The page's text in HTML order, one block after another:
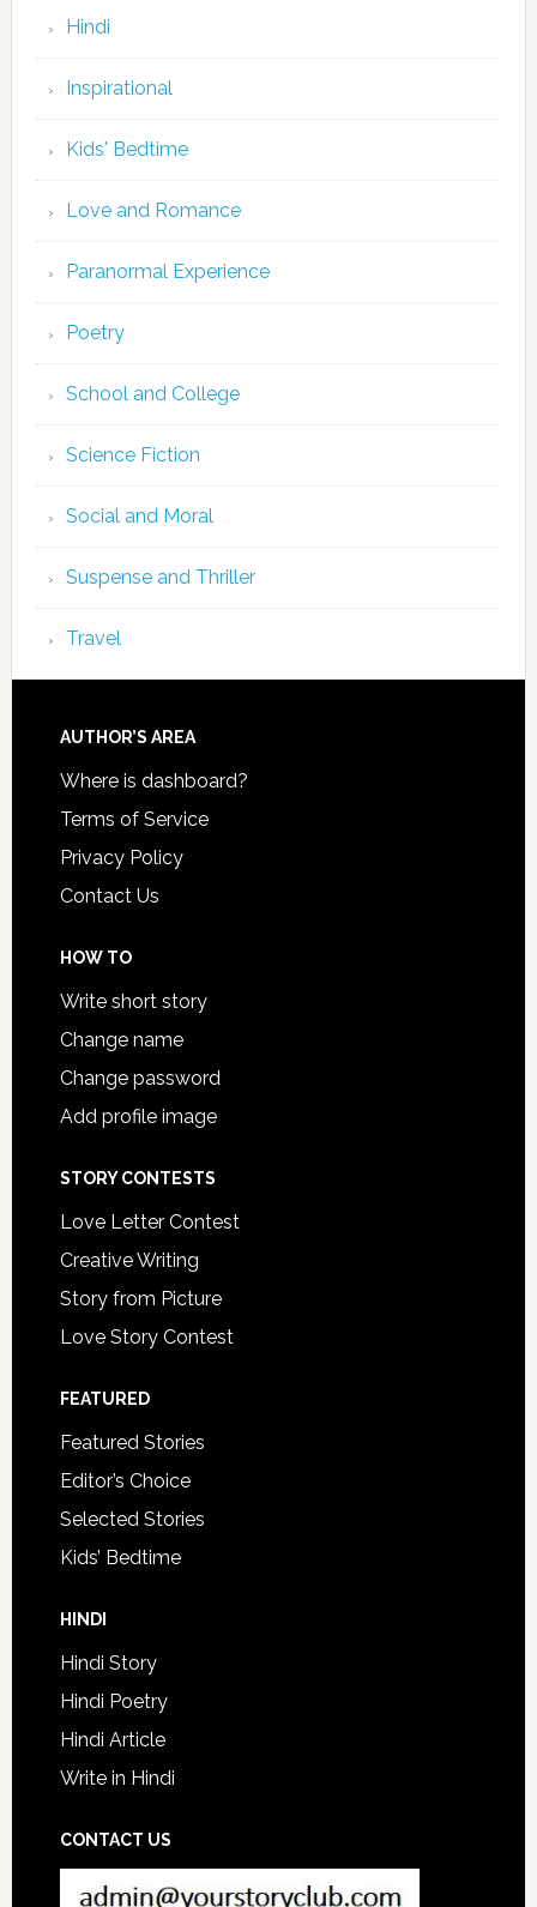
Hindi
Inspirational
Kids' Bedtime
Love and Romance
Paranormal Experience
Poetry
School and College
Science Fiction
Social and Moral
Suspense and Thriller
Travel
AUTHOR’S AREA
Where is dashboard?
Terms of Service
Privacy Policy
Contact Us
HOW TO
Write short story
Change name
Change password
Add profile image
STORY CONTESTS
Love Letter Contest
Creative Writing
Story from Picture
Love Story Contest
FEATURED
Featured Stories
Editor’s Choice
Selected Stories
Kids’ Bedtime
HINDI
Hindi Story
Hindi Poetry
Hindi Article
Write in Hindi
CONTACT US